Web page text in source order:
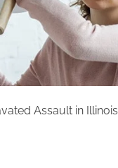
Assault in Illinois